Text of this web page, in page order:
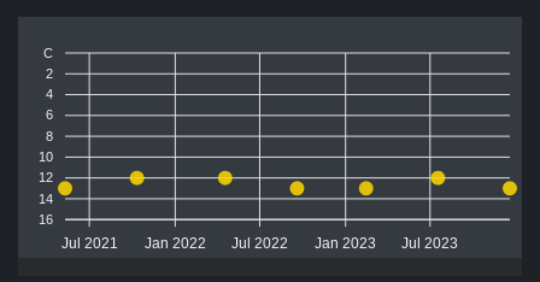
C
2
4
6
8
10
12
14
16
Jul 2021 Jan 2022 Jul 2022 Jan 2023 Jul 2023